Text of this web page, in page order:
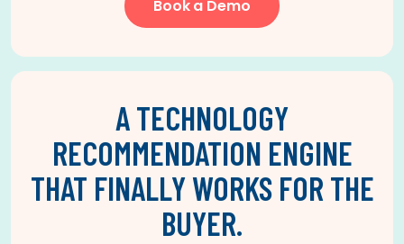
Book a Demo
A TECHNOLOGY
RECOMMENDATION ENGINE
THAT FINALLY WORKS FOR THE
BUYER.